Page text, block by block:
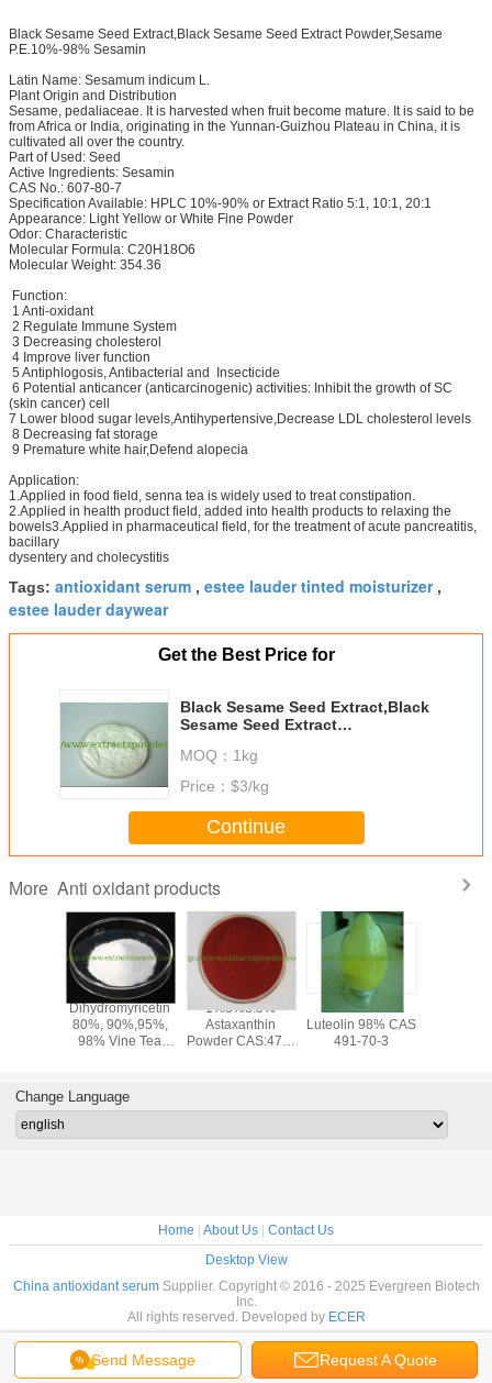
Black Sesame Seed Extract,Black Sesame Seed Extract Powder,Sesame
P.E.10%-98% Sesamin
Latin Name: Sesamum indicum L.
Plant Origin and Distribution
Sesame, pedaliaceae. It is harvested when fruit become mature. It is said to be
from Africa or India, originating in the Yunnan-Guizhou Plateau in China, it is
cultivated all over the country.
Part of Used: Seed
Active Ingredients: Sesamin
CAS No.: 607-80-7
Specification Available: HPLC 10%-90% or Extract Ratio 5:1, 10:1, 20:1
Appearance: Light Yellow or White Fine Powder
Odor: Characteristic
Molecular Formula: C20H18O6
Molecular Weight: 354.36
Function:
1 Anti-oxidant
2 Regulate Immune System
3 Decreasing cholesterol
4 Improve liver function
5 Antiphlogosis, Antibacterial and Insecticide
6 Potential anticancer (anticarcinogenic) activities: Inhibit the growth of SC
(skin cancer) cell
7 Lower blood sugar levels,Antihypertensive,Decrease LDL cholesterol levels
8 Decreasing fat storage
9 Premature white hair,Defend alopecia
Application:
1.Applied in food field, senna tea is widely used to treat constipation.
2.Applied in health product field, added into health products to relaxing the
bowels3.Applied in pharmaceutical field, for the treatment of acute pancreatitis,
bacillary
dysentery and cholecystitis
Tags: antioxidant serum , estee lauder tinted moisturizer,
estee lauder daywear
Get the Best Price for
Black Sesame Seed Extract,Black
Sesame Seed Extract
Sesamin
MOQ： 1kg
Price： $3/kg
Continue
More Anti oxidant products
77-
Dihydromyricetin
80%, 90%,95%,
98% Vine Tea
1%3%3.5%
Astaxanthin
Powder CAS:472-
anti-oxidant
Luteolin 98% CAS
491-70-3
Send Message Request A Quote
Change Language
Home | About Us | Contact Us
Desktop View
China antioxidant serumSupplier. Copyright © 2016 - 2025 Evergreen Biotech
Inc.
All rights reserved. Developed by ECER